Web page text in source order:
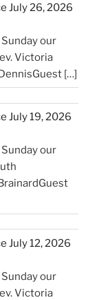
July 26, 2026
our
Victoria
[…]
July 19, 2026
our
July 12, 2026
our
Victoria